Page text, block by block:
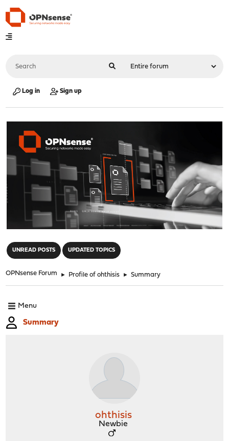
Log in Sign up
UNREAD POSTS UPDATED TOPICS
OPNsense Forum ► Profile of ohthisis ► Summary
Menu
Summary
ohthisis
Newbie